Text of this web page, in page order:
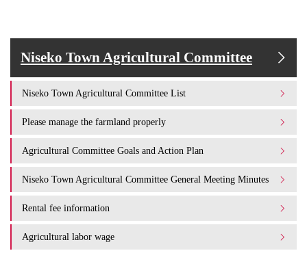
Niseko Town Agricultural Committee
Niseko Town Agricultural Committee List
Please manage the farmland properly
Agricultural Committee Goals and Action Plan
Niseko Town Agricultural Committee General Meeting Minutes
Rental fee information
Agricultural labor wage